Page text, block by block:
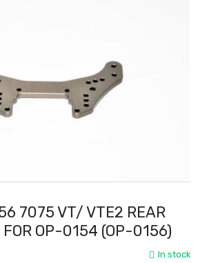
7075 VT/ VTE2 REAR
FOR OP-0154 (OP-0156)
In stock